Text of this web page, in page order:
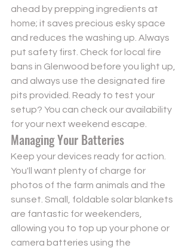
ahead by prepping ingredients at
home; it saves precious esky space
and reduces the washing up. Always
put safety first. Check for local fire
bans in Glenwood before you light up,
and always use the designated fire
pits provided. Ready to test your
setup? You can check our availability
for your next weekend escape.
Managing Your Batteries
Keep your devices ready for action.
You'll want plenty of charge for
photos of the farm animals and the
sunset. Small, foldable solar blankets
are fantastic for weekenders,
allowing you to top up your phone or
camera batteries using the